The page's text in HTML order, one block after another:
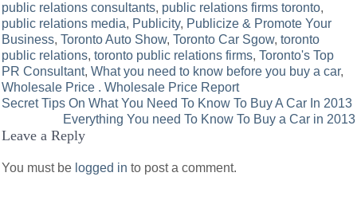
public relations consultants, public relations firms toronto,
public relations media, Publicity, Publicize & Promote Your
Business,Toronto Auto Show,Toronto Car Sgow,toronto
public relations,toronto public relations firms,Toronto's Top
PR Consultant,What you need to know before you buy a car,
Wholesale Price . Wholesale Price Report
Post
navigation
Secret Tips On What You Need To Know To Buy A Car In 2013
Everything You need To Know To Buy a Car in 2013
Leave a Reply
You must be logged in to post a comment.